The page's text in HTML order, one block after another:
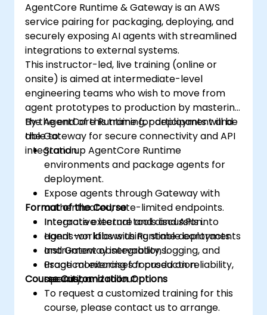
AgentCore Runtime & Gateway is an AWS
service pairing for packaging, deploying, and
securely exposing AI agents with streamlined
integrations to external systems.
This instructor-led, live training (online or
onsite) is aimed at intermediate-level
engineering teams who wish to move from
agent prototypes to production by mastering
the AgentCore Runtime for deployment and
the Gateway for secure connectivity and API
integration.
By the end of this training, participants will be
able to:
Stand up AgentCore Runtime
environments and package agents for
deployment.
Expose agents through Gateway with
authenticated, rate-limited endpoints.
Integrate external tools and APIs into
agent workflows using stable contracts.
Instrument observability, logging, and
usage monitoring for production
operation.
Format of the Course
Interactive lecture and discussion.
Hands-on labs with Runtime deployments
and Gateway integrations.
Practical exercises focused on reliability,
security, and rollout.
Course Customization Options
To request a customized training for this
course, please contact us to arrange.